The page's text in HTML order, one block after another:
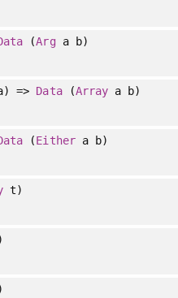
(Arga b)
=> Data(Arraya b)
(Eithera b)
t)